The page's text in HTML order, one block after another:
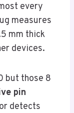
every
measures
mm thick
devices.
but those 8
pin
detects